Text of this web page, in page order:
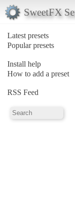
SweetFX
Latest presets
Popular presets
Install help
How to add a preset
RSS Feed